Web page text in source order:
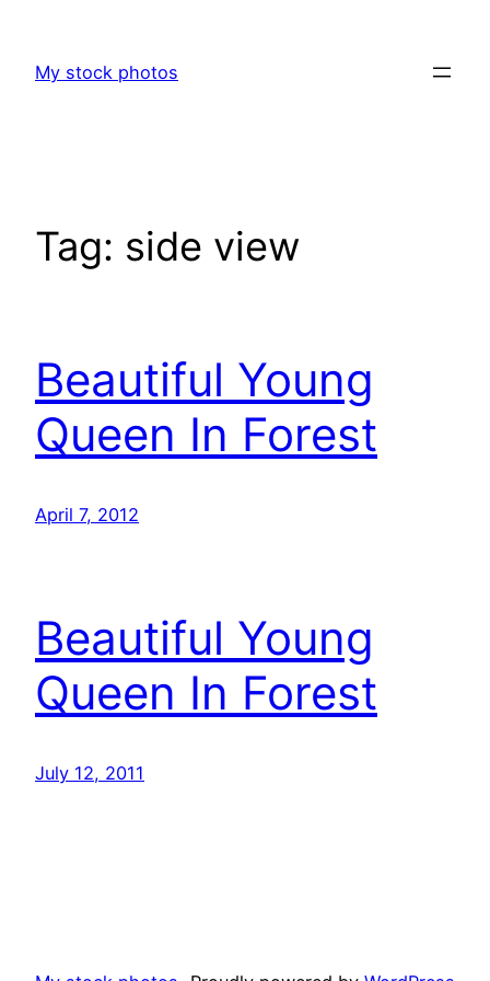
content
My stock photos
Tag: side view
Beautiful Young
Queen In Forest
April 7, 2012
Beautiful Young
Queen In Forest
July 12, 2011